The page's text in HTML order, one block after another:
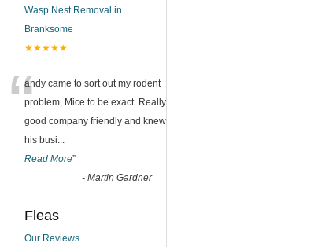
Wasp Nest Removal in
Branksome
★★★★★
“andy came to sort out my rodent
problem, Mice to be exact. Really
good company friendly and knew
his busi...
Read More”
- Martin Gardner
Fleas
Our Reviews